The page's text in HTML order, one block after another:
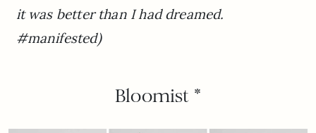
it was better than I had dreamed.
#manifested)
Bloomist *